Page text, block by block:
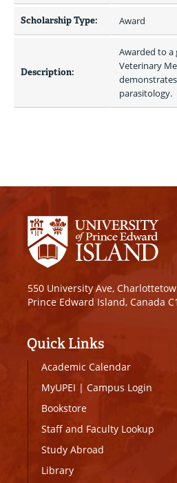
Scholarship Type: Award
Description:
Awarded to
Veterinary
parasitology.
550 University Ave,
Prince Edward Island, Canada
Quick Links
Academic Calendar
MyUPEI | Campus Login
Bookstore
Staff and Faculty Lookup
Study Abroad
Library